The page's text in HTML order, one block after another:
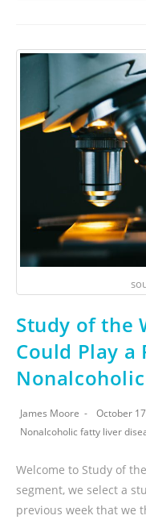
Study of the
Could Play a
James Moore
October
Nonalcoholic fatty liver
Welcome to Study of
segment, we select a
previous week that we